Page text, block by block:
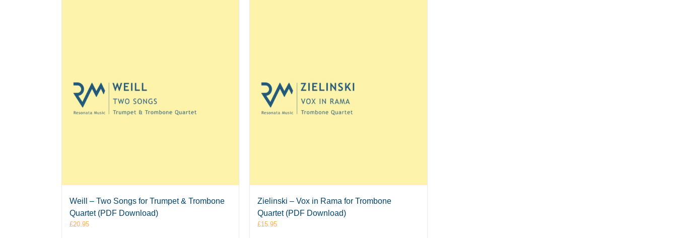
Weill – Two Songs for Trumpet & Trombone
Quartet (PDF Download)
£20.95
Zielinski – Vox in Rama for Trombone
Quartet (PDF Download)
£15.95